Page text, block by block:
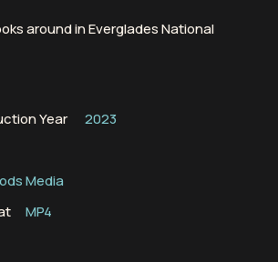
around in Everglades National
Year
2023
Media
MP4